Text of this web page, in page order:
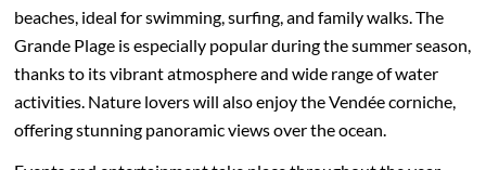
beaches, ideal for swimming, surfing, and family walks. The
Grande Plage is especially popular during the summer season,
thanks to its vibrant atmosphere and wide range of water
activities. Nature lovers will also enjoy the Vendée corniche,
offering stunning panoramic views over the ocean.